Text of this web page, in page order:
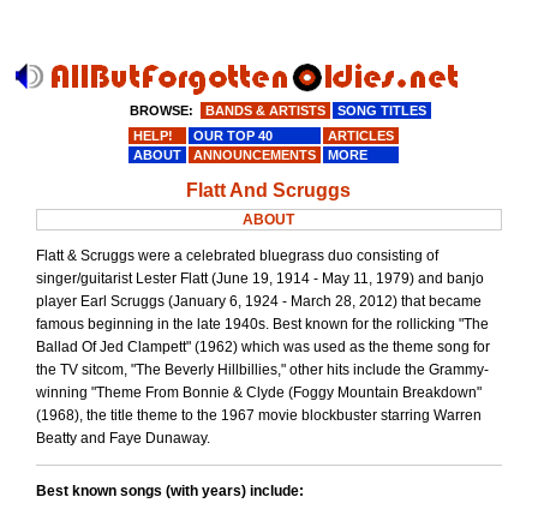
Flatt And Scruggs
ABOUT
Flatt & Scruggs were a celebrated bluegrass duo consisting of
singer/guitarist Lester Flatt (June 19, 1914 - May 11, 1979) and banjo
player Earl Scruggs (January 6, 1924 - March 28, 2012) that became
famous beginning in the late 1940s. Best known for the rollicking "The
Ballad Of Jed Clampett" (1962) which was used as the theme song for
the TV sitcom, "The Beverly Hillbillies," other hits include the Grammy-
winning "Theme From Bonnie & Clyde (Foggy Mountain Breakdown"
(1968), the title theme to the 1967 movie blockbuster starring Warren
Beatty and Faye Dunaway.
Best known songs (with years) include:
BROWSE: BANDS & ARTISTS
SONG TITLES
HELP!
OUR TOP 40
ARTICLES
ABOUT
ANNOUNCEMENTS MORE